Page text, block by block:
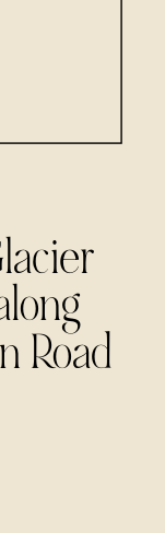
Road